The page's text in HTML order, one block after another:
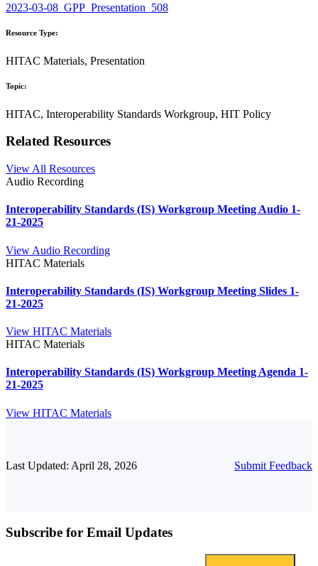
2023-03-08_GPP_Presentation_508
Resource Type:
HITAC Materials, Presentation
Topic:
HITAC, Interoperability Standards Workgroup, HIT Policy
Related Resources
View All Resources
Audio Recording
Interoperability Standards (IS) Workgroup Meeting Audio 1-
21-2025
View Audio Recording
HITAC Materials
Interoperability Standards (IS) Workgroup Meeting Slides 1-
21-2025
View HITAC Materials
HITAC Materials
Interoperability Standards (IS) Workgroup Meeting Agenda 1-
21-2025
View HITAC Materials
Last Updated: April 28, 2026 Submit Feedback
Subscribe for Email Updates